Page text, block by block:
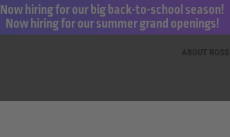
Now hiring for our big back-to-school season!
Now hiring for our summer grand openings!